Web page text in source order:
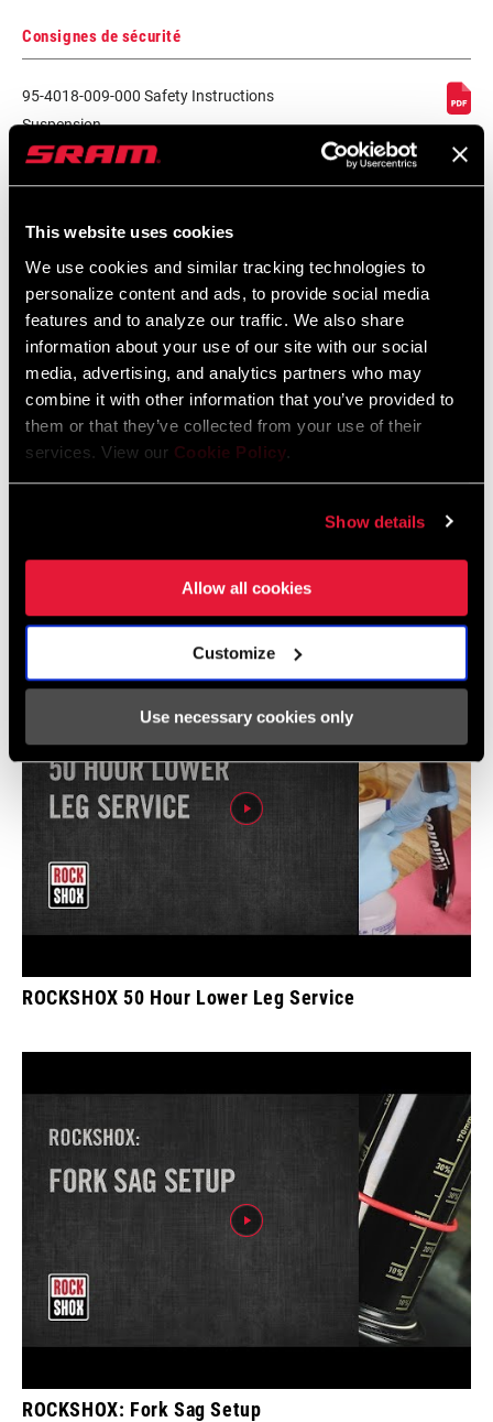
This website uses cookies
We use cookies and similar tracking technologies to
personalize content and ads, to provide social media
features and to analyze our traffic. We also share
information about your use of our site with our social
media, advertising, and analytics partners who may
combine it with other information that you’ve provided to
them or that they’ve collected from your use of their
services. View our Cookie Policy.
Show details
Allow all cookies
Customize
Use necessary cookies only
Consignes de sécurité
95-4018-009-000 Safety Instructions
Suspension
Langue 日本語, 官话, Português, Nederlands,
348 KB
95-4018-009-100 Safety Instructions
Suspension EEU
Langue
Ελληνικά, Română, Język polski,
English, Dansk, Český Jazyk
231 KB
Vidéos
Afficher toutes les langues disponibles
ROCKSHOX 50 Hour Lower Leg Service
ROCKSHOX: Fork Sag Setup